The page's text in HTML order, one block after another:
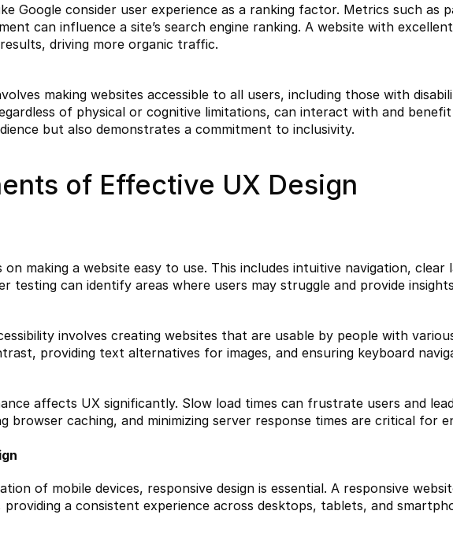
Google consider user experience as a ranking factor. Metrics such as
can influence a site’s search engine ranking. A website with
driving more organic traffic.
making websites accessible to all users, including those with
of physical or cognitive limitations, can interact with and
but also demonstrates a commitment to inclusivity.
of Effective UX Design
on making a website easy to use. This includes intuitive navigation,
testing can identify areas where users may struggle and provide
involves creating websites that are usable by people with
providing text alternatives for images, and ensuring keyboard
affects UX significantly. Slow load times can frustrate users and
browser caching, and minimizing server response times are critical for
of mobile devices, responsive design is essential. A responsive
a consistent experience across desktops, tablets, and